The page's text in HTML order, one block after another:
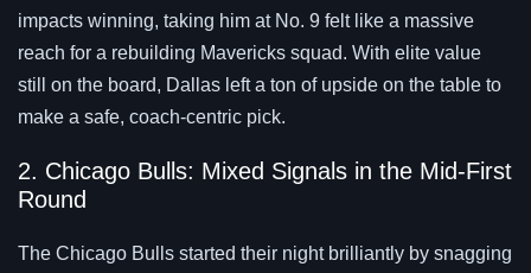
impacts winning, taking him at No. 9 felt like a massive
reach for a rebuilding Mavericks squad. With elite value
still on the board, Dallas left a ton of upside on the table to
make a safe, coach-centric pick.
2. Chicago Bulls: Mixed Signals in the Mid-First
Round
The Chicago Bulls started their night brilliantly by snagging